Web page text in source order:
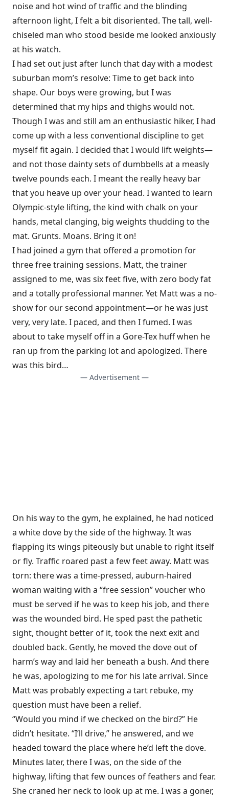
noise and hot wind of traffic and the blinding
afternoon light, I felt a bit disoriented. The tall, well-
chiseled man who stood beside me looked anxiously
at his watch.
I had set out just after lunch that day with a modest
suburban mom’s resolve: Time to get back into
shape. Our boys were growing, but I was
determined that my hips and thighs would not.
Though I was and still am an enthusiastic hiker, I had
come up with a less conventional discipline to get
myself fit again. I decided that I would lift weights—
and not those dainty sets of dumbbells at a measly
twelve pounds each. I meant the really heavy bar
that you heave up over your head. I wanted to learn
Olympic-style lifting, the kind with chalk on your
hands, metal clanging, big weights thudding to the
mat. Grunts. Moans. Bring it on!
I had joined a gym that offered a promotion for
three free training sessions. Matt, the trainer
assigned to me, was six feet five, with zero body fat
and a totally professional manner. Yet Matt was a no-
show for our second appointment—or he was just
very, very late. I paced, and then I fumed. I was
about to take myself off in a Gore-Tex huff when he
ran up from the parking lot and apologized. There
was this bird…
— Advertisement —
On his way to the gym, he explained, he had noticed
a white dove by the side of the highway. It was
flapping its wings piteously but unable to right itself
or fly. Traffic roared past a few feet away. Matt was
torn: there was a time-pressed, auburn-haired
woman waiting with a “free session” voucher who
must be served if he was to keep his job, and there
was the wounded bird. He sped past the pathetic
sight, thought better of it, took the next exit and
doubled back. Gently, he moved the dove out of
harm’s way and laid her beneath a bush. And there
he was, apologizing to me for his late arrival. Since
Matt was probably expecting a tart rebuke, my
question must have been a relief.
“Would you mind if we checked on the bird?” He
didn’t hesitate. “I’ll drive,” he answered, and we
headed toward the place where he’d left the dove.
Minutes later, there I was, on the side of the
highway, lifting that few ounces of feathers and fear.
She craned her neck to look up at me. I was a goner,